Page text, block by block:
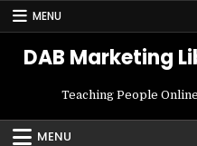
Skip
MENU
DAB Marketing
Teaching People
MENU